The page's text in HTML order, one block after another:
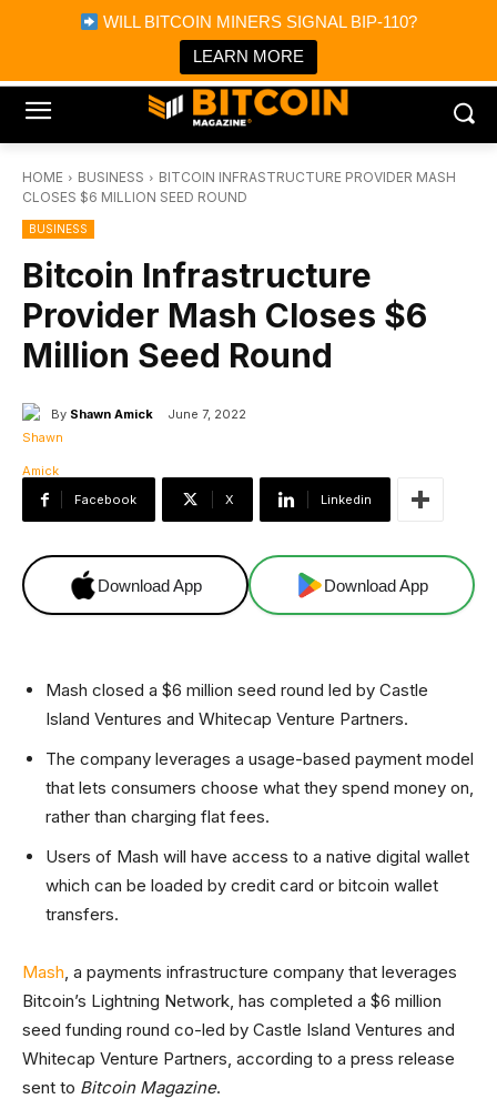
WILL BITCOIN MINERS SIGNAL BIP-110?
LEARN MORE
Bitcoin Magazine News
Bitcoin Magazine
Portfolio Tracker & Media
HOME BUSINESS
BITCOIN INFRASTRUCTURE PROVIDER MASH
CLOSES $6 MILLION SEED ROUND
BUSINESS
Bitcoin Infrastructure
Provider Mash Closes $6
Million Seed Round
By Shawn Amick June 7, 2022
Facebook X Linkedin
Download App Download App
Mash closed a $6 million seed round led by Castle
Island Ventures and Whitecap Venture Partners.
The company leverages a usage-based payment model
that lets consumers choose what they spend money on,
rather than charging flat fees.
Users of Mash will have access to a native digital wallet
which can be loaded by credit card or bitcoin wallet
transfers.
Mash, a payments infrastructure company that leverages
Bitcoin’s Lightning Network, has completed a $6 million
seed funding round co-led by Castle Island Ventures and
Whitecap Venture Partners, according to a press release
sent to Bitcoin Magazine.